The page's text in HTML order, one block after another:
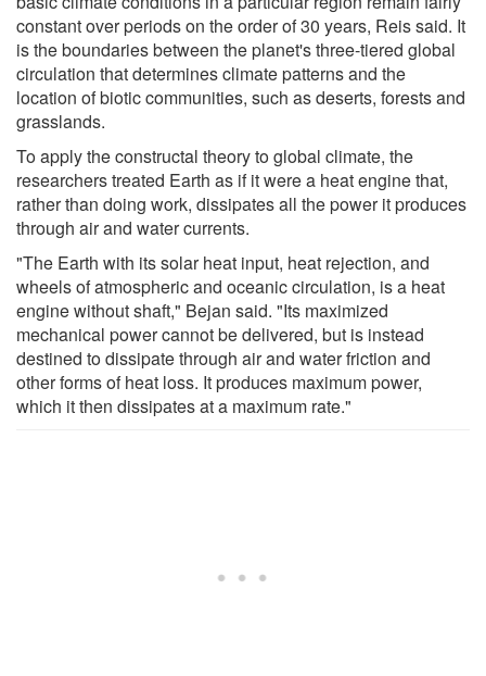
constant over periods on the order of 30 years, Reis said. It
is the boundaries between the planet's three-tiered global
circulation that determines climate patterns and the
location of biotic communities, such as deserts, forests and
grasslands.
To apply the constructal theory to global climate, the
researchers treated Earth as if it were a heat engine that,
rather than doing work, dissipates all the power it produces
through air and water currents.
"The Earth with its solar heat input, heat rejection, and
wheels of atmospheric and oceanic circulation, is a heat
engine without shaft," Bejan said. "Its maximized
mechanical power cannot be delivered, but is instead
destined to dissipate through air and water friction and
other forms of heat loss. It produces maximum power,
which it then dissipates at a maximum rate."